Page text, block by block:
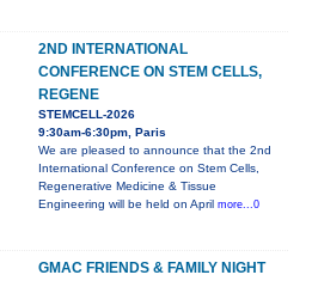
2ND INTERNATIONAL
CONFERENCE ON STEM CELLS,
REGENE
STEMCELL-2026
9:30am-6:30pm, Paris
We are pleased to announce that the 2nd
International Conference on Stem Cells,
Regenerative Medicine & Tissue
Engineering will be held on April more...0
GMAC FRIENDS & FAMILY NIGHT